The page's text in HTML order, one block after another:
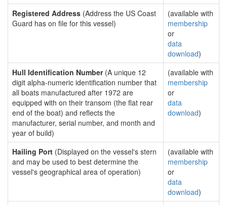
Registered Address (Address the US Coast
Guard has on file for this vessel)
(available with
membership
or
data
download)
Hull Identification Number(A unique 12
digit alpha-numeric identification number that
all boats manufactured after 1972 are
equipped with on their transom (the flat rear
end of the boat) and reflects the
manufacturer, serial number, and month and
year of build)
(available with
membership
or
data
download)
Hailing Port (Displayed on the vessel's stern
and may be used to best determine the
vessel's geographical area of operation)
(available with
membership
or
data
download)